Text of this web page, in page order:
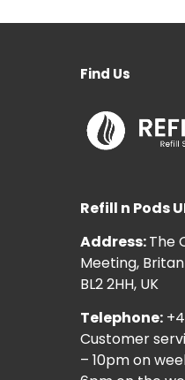
Find Us
Refill n Pods
Address:The
Meeting,
BL2 2HH, UK
Telephone:
Customer
– 10pm on